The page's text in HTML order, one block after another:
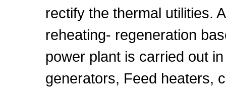
rectify the thermal utilities.
reheating- regeneration
power plant is carried out
generators, Feed heaters,